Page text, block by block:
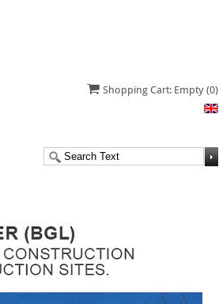
Shopping Cart: Empty (0)